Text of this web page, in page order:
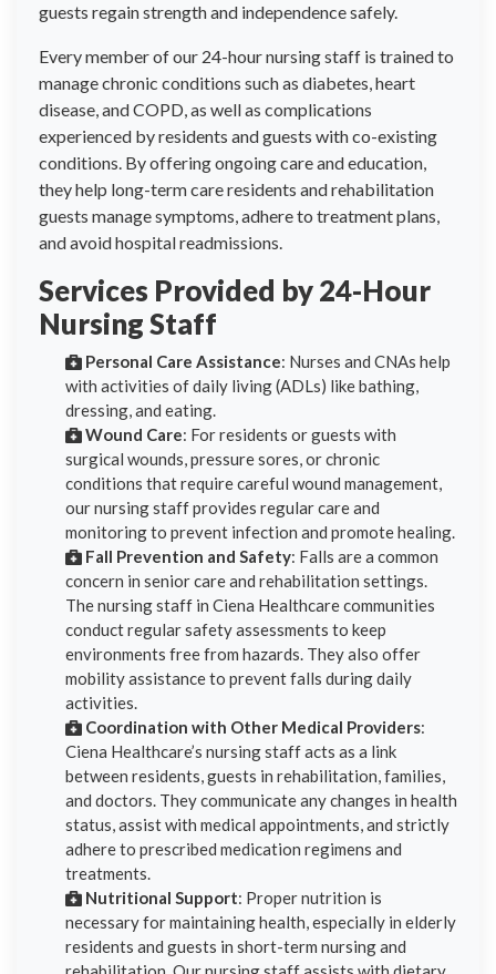
guests regain strength and independence safely.
Every member of our 24-hour nursing staff is trained to
manage chronic conditions such as diabetes, heart
disease, and COPD, as well as complications
experienced by residents and guests with co-existing
conditions. By offering ongoing care and education,
they help long-term care residents and rehabilitation
guests manage symptoms, adhere to treatment plans,
and avoid hospital readmissions.
Services Provided by 24-Hour
Nursing Staff
Personal Care Assistance: Nurses and CNAs help
with activities of daily living (ADLs) like bathing,
dressing, and eating.
Wound Care: For residents or guests with
surgical wounds, pressure sores, or chronic
conditions that require careful wound management,
our nursing staff provides regular care and
monitoring to prevent infection and promote healing.
Fall Prevention and Safety: Falls are a common
concern in senior care and rehabilitation settings.
The nursing staff in Ciena Healthcare communities
conduct regular safety assessments to keep
environments free from hazards. They also offer
mobility assistance to prevent falls during daily
activities.
Coordination with Other Medical Providers:
Ciena Healthcare’s nursing staff acts as a link
between residents, guests in rehabilitation, families,
and doctors. They communicate any changes in health
status, assist with medical appointments, and strictly
adhere to prescribed medication regimens and
treatments.
Nutritional Support: Proper nutrition is
necessary for maintaining health, especially in elderly
residents and guests in short-term nursing and